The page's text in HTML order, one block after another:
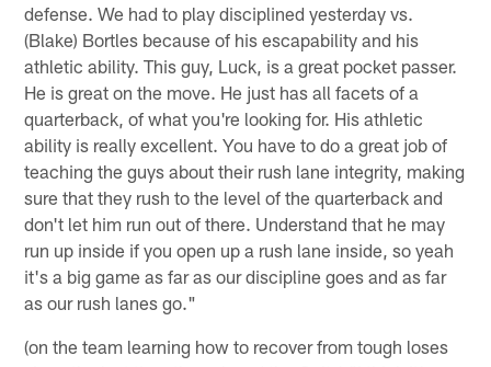
defense. We had to play disciplined yesterday vs.
(Blake) Bortles because of his escapability and his
athletic ability. This guy, Luck, is a great pocket passer.
He is great on the move. He just has all facets of a
quarterback, of what you're looking for. His athletic
ability is really excellent. You have to do a great job of
teaching the guys about their rush lane integrity, making
sure that they rush to the level of the quarterback and
don't let him run out of there. Understand that he may
run up inside if you open up a rush lane inside, so yeah
it's a big game as far as our discipline goes and as far
as our rush lanes go."
(on the team learning how to recover from tough loses